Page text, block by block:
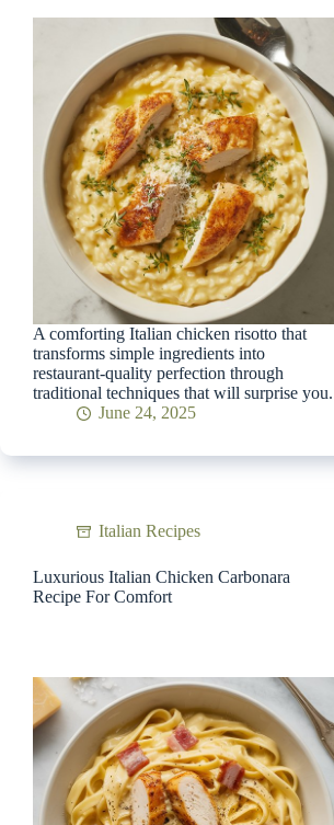
A comforting Italian chicken risotto that
transforms simple ingredients into
restaurant-quality perfection through
traditional techniques that will surprise you.
June 24, 2025
Italian Recipes
Luxurious Italian Chicken Carbonara
Recipe For Comfort